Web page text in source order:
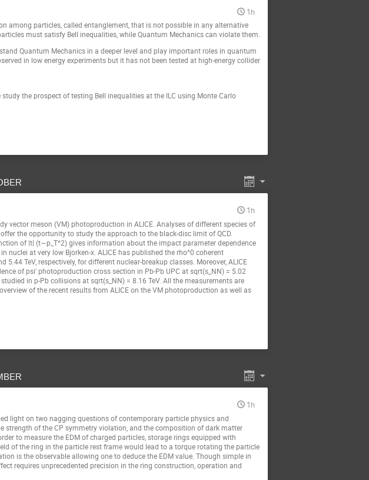
1h
among particles, called entanglement, that is not possible in any alternative
must satisfy Bell inequalities, while Quantum Mechanics can violate them.
Quantum Mechanics in a deeper level and play important roles in quantum
in low energy experiments but it has not been tested at high-energy collider
the prospect of testing Bell inequalities at the ILC using Monte Carlo
1h
vector meson (VM) photoproduction in ALICE. Analyses of different species of
the opportunity to study the approach to the black-disc limit of QCD.
of |t| (t∼p_T^2) gives information about the impact parameter dependence
at very low Bjorken-x. ALICE has published the rho^0 coherent
TeV, respectively, for different nuclear-breakup classes. Moreover, ALICE
of psi′ photoproduction cross section in Pb-Pb UPC at sqrt(s_NN) = 5.02
in p-Pb collisions at sqrt(s_NN) = 8.16 TeV. All the measurements are
of the recent results from ALICE on the VM photoproduction as well as
1h
light on two nagging questions of contemporary particle physics and
strength of the CP symmetry violation, and the composition of dark matter
to measure the EDM of charged particles, storage rings equipped with
of the ring in the particle rest frame would lead to a torque rotating the particle
is the observable allowing one to deduce the EDM value. Though simple in
requires unprecedented precision in the ring construction, operation and